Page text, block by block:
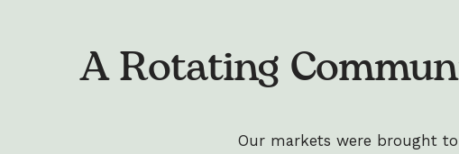
A Rotating
Our markets were brought